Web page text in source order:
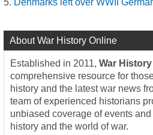
Denmarks left over WWII
About War History Online
Established in 2011, War
comprehensive resource for
history and the latest war news
team of experienced historians
unbiased coverage of events
history and the world of war.